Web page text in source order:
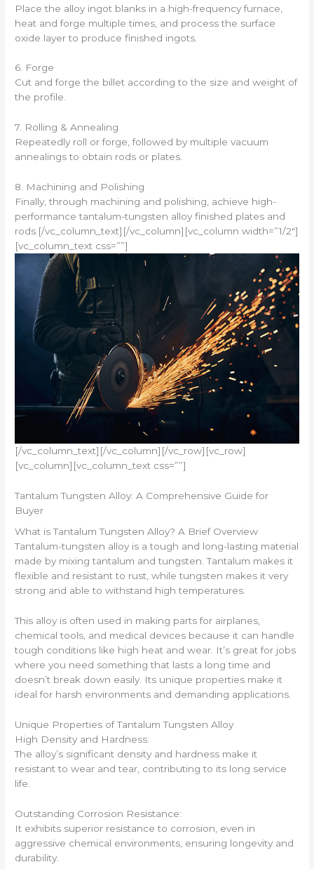
Place the alloy ingot blanks in a high-frequency furnace,
heat and forge multiple times, and process the surface
oxide layer to produce finished ingots.
6. Forge
Cut and forge the billet according to the size and weight of
the profile.
7. Rolling & Annealing
Repeatedly roll or forge, followed by multiple vacuum
annealings to obtain rods or plates.
8. Machining and Polishing
Finally, through machining and polishing, achieve high-
performance tantalum-tungsten alloy finished plates and
rods.[/vc_column_text][/vc_column][vc_column width=”1/2″]
[vc_column_text css=””]
[/vc_column_text][/vc_column][/vc_row][vc_row]
[vc_column][vc_column_text css=””]
Tantalum Tungsten Alloy: A Comprehensive Guide for
Buyer
What is Tantalum Tungsten Alloy? A Brief Overview
Tantalum-tungsten alloy is a tough and long-lasting material
made by mixing tantalum and tungsten. Tantalum makes it
flexible and resistant to rust, while tungsten makes it very
strong and able to withstand high temperatures.
This alloy is often used in making parts for airplanes,
chemical tools, and medical devices because it can handle
tough conditions like high heat and wear. It’s great for jobs
where you need something that lasts a long time and
doesn’t break down easily. Its unique properties make it
ideal for harsh environments and demanding applications.
Unique Properties of Tantalum Tungsten Alloy
High Density and Hardness:
The alloy’s significant density and hardness make it
resistant to wear and tear, contributing to its long service
life.
Outstanding Corrosion Resistance:
It exhibits superior resistance to corrosion, even in
aggressive chemical environments, ensuring longevity and
durability.